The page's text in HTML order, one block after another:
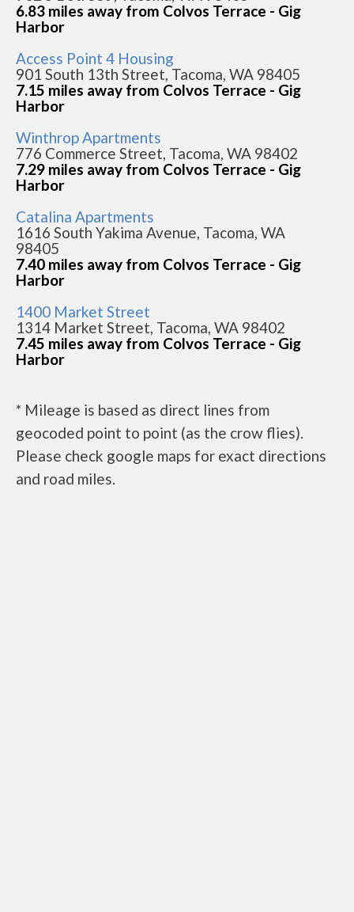
6.83 miles away from Colvos Terrace - Gig
Harbor
Access Point 4 Housing
901 South 13th Street, Tacoma, WA 98405
7.15 miles away from Colvos Terrace - Gig
Harbor
Winthrop Apartments
776 Commerce Street, Tacoma, WA 98402
7.29 miles away from Colvos Terrace - Gig
Harbor
Catalina Apartments
1616 South Yakima Avenue, Tacoma, WA
98405
7.40 miles away from Colvos Terrace - Gig
Harbor
1400 Market Street
1314 Market Street, Tacoma, WA 98402
7.45 miles away from Colvos Terrace - Gig
Harbor
* Mileage is based as direct lines from
geocoded point to point (as the crow flies).
Please check google maps for exact directions
and road miles.